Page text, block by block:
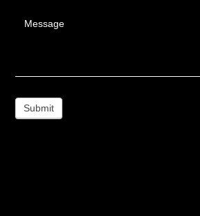
Message
Submit